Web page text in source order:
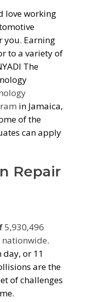
love working
you. Earning
to a variety of
The
in Jamaica,
of the
can apply
Repair
5,930,496
nationwide.
day, or 11
are the
of challenges